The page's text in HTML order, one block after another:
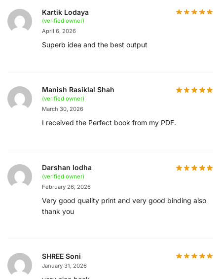
Kartik Lodaya
(verified owner)
April 6, 2026
Superb idea and the best output
Manish Rasiklal Shah
(verified owner)
March 30, 2026
I received the Perfect book from my PDF.
Darshan lodha
(verified owner)
February 26, 2026
Very good quality print and very good binding also
thank you
SHREE Soni
January 31, 2026